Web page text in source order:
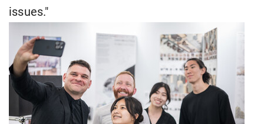
issues."